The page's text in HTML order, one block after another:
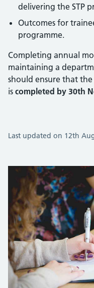
delivering the STP
Outcomes for
programme.
Completing annual
maintaining a
should ensure that
is completed by 30th
Last updated on 12th